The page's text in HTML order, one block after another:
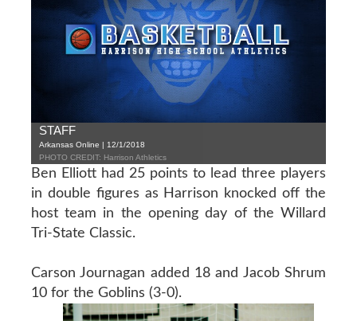
STAFF
Arkansas Online | 12/1/2018
PHOTO CREDIT: Harrison Athletics
Ben Elliott had 25 points to lead three players
in double figures as Harrison knocked off the
host team in the opening day of the Willard
Tri-State Classic.
Carson Journagan added 18 and Jacob Shrum
10 for the Goblins (3-0).